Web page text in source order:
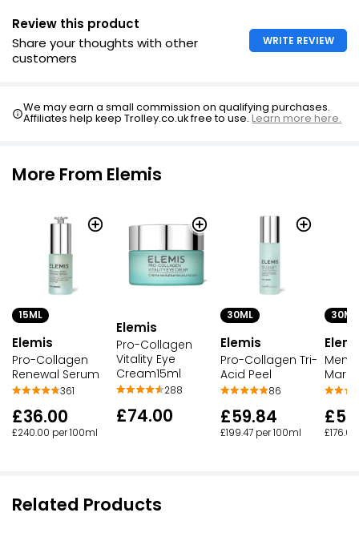
Review this product
Share your thoughts with other
customers
WRITE REVIEW
We may earn a small commission on qualifying purchases.
Affiliates help keep Trolley.co.uk free to use.Learn more here.
More From Elemis
15ML
Elemis
Pro-Collagen
Renewal Serum
361
£36.00
£240.00 per 100ml
Elemis
Pro-Collagen
Vitality Eye
Cream15ml
288
£74.00
30ML
Elemis
Pro-Collagen Tri-
Acid Peel
86
£59.84
£199.47 per 100ml
30ML
Men
Related Products